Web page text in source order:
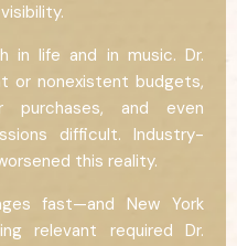
in life and in music. Dr.
or nonexistent budgets,
purchases, and even
difficult. Industry-
this reality.
fast—and New York
relevant required Dr.